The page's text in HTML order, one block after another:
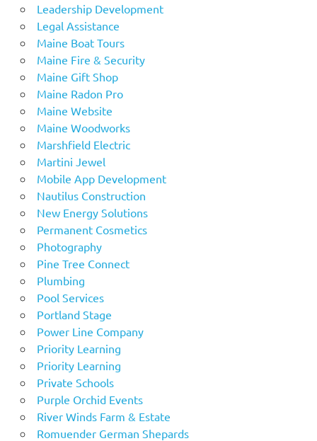
Leadership Development
Legal Assistance
Maine Boat Tours
Maine Fire & Security
Maine Gift Shop
Maine Radon Pro
Maine Website
Maine Woodworks
Marshfield Electric
Martini Jewel
Mobile App Development
Nautilus Construction
New Energy Solutions
Permanent Cosmetics
Photography
Pine Tree Connect
Plumbing
Pool Services
Portland Stage
Power Line Company
Priority Learning
Priority Learning
Private Schools
Purple Orchid Events
River Winds Farm & Estate
Romuender German Shepards